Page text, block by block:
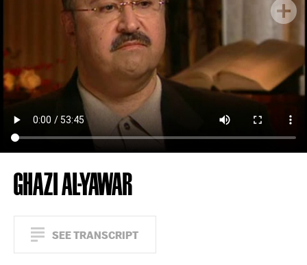
GHAZI AL-YAWAR
SEE TRANSCRIPT